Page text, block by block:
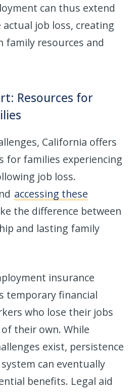
can thus extend
job loss, creating
family resources and
Resources for
California offers
for families experiencing
job loss.
accessing these
the difference between
and lasting family
insurance
temporary financial
who lose their jobs
their own. While
exist, persistence
can eventually
benefits. Legal aid